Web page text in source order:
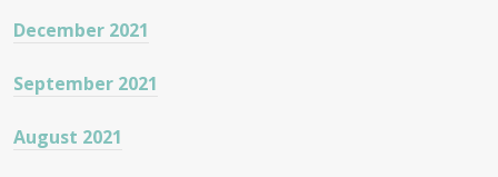
December 2021
September 2021
August 2021